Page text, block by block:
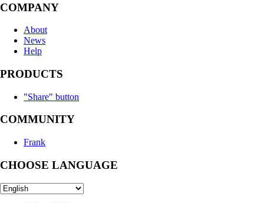
COMPANY
About
News
Help
PRODUCTS
"Share" button
COMMUNITY
Frank
CHOOSE LANGUAGE